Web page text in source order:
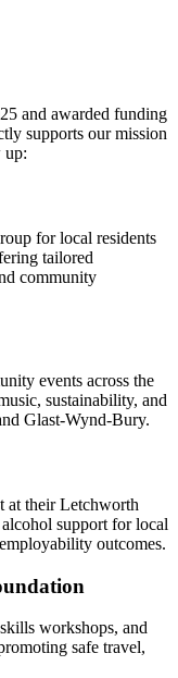
and awarded funding
supports our mission
up:
for local residents
tailored
community
events across the
sustainability, and
Glast-Wynd-Bury.
at their Letchworth
support for local
outcomes.
workshops, and
safe travel,